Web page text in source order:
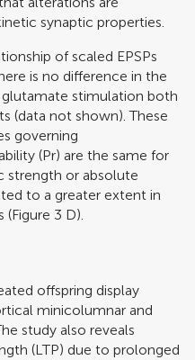
synaptic properties.
of scaled EPSPs
is no difference in the
glutamate stimulation both
(data not shown). These
governing
(Pr) are the same for
strength or absolute
to a greater extent in
(Figure 3 D).
offspring display
minicolumnar and
study also reveals
(LTP) due to prolonged